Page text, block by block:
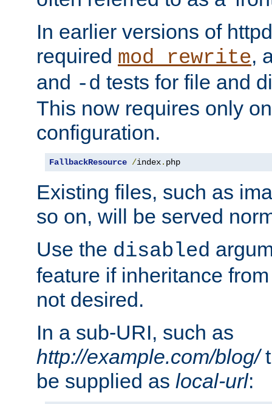
In earlier versions of
required mod_rewrite,
and -d tests for file and
This now requires only
configuration.
FallbackResource /index. php
Existing files, such as
so on, will be served
Use the disabled
feature if inheritance
not desired.
In a sub-URI, such as
http://example.com/blog/
be supplied as local-url: